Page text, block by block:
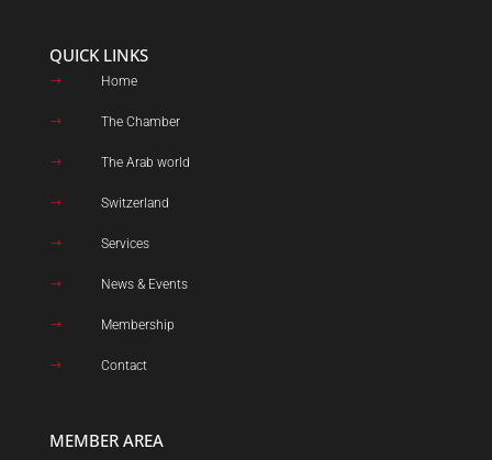
QUICK LINKS
$ Home
$ The Chamber
$ The Arab world
$ Switzerland
$ Services
$ News & Events
$ Membership
$ Contact
MEMBER AREA